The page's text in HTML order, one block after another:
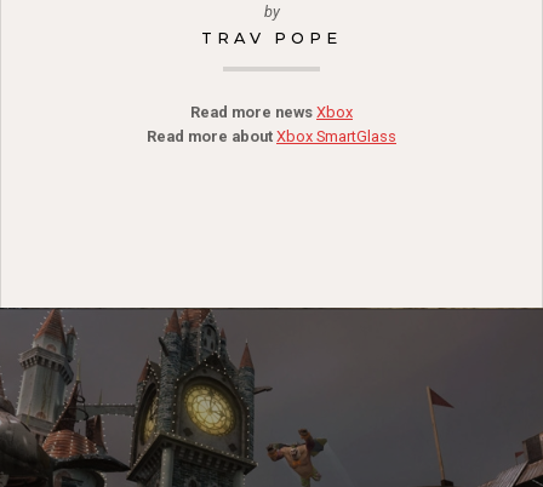
by
TRAV POPE
Read more news Xbox
Read more about Xbox SmartGlass